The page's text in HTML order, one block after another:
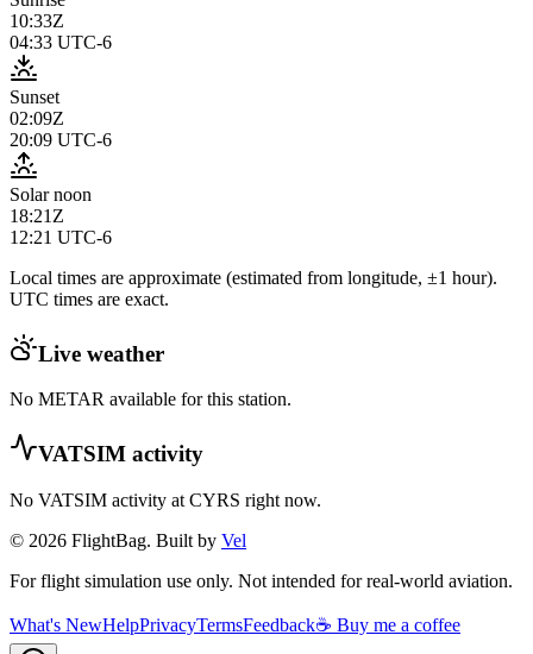
10:33Z
04:33 UTC-6
Sunset
02:09Z
20:09 UTC-6
Solar noon
18:21Z
12:21 UTC-6
Local times are approximate (estimated from longitude, ±1 hour).
UTC times are exact.
Live weather
No METAR available for this station.
VATSIM activity
No VATSIM activity at CYRS right now.
© 2026 FlightBag. Built by Vel
For flight simulation use only. Not intended for real-world aviation.
What's NewHelpPrivacyTermsFeedback☕ Buy me a coffee